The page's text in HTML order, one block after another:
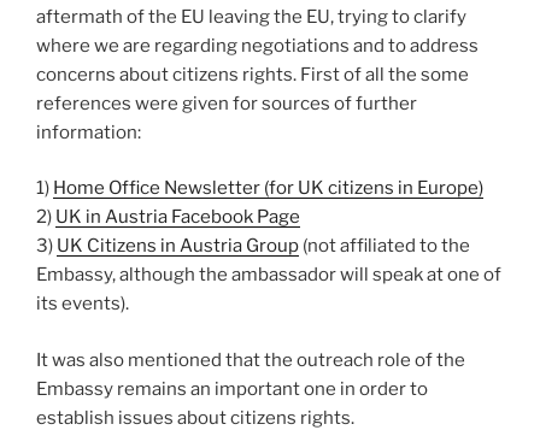
aftermath of the EU leaving the EU, trying to clarify
where we are regarding negotiations and to address
concerns about citizens rights. First of all the some
references were given for sources of further
information:
1) Home Office Newsletter (for UK citizens in Europe)
2) UK in Austria Facebook Page
3) UK Citizens in Austria Group (not affiliated to the
Embassy, although the ambassador will speak at one of
its events).
It was also mentioned that the outreach role of the
Embassy remains an important one in order to
establish issues about citizens rights.